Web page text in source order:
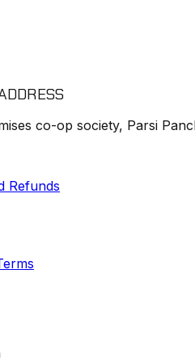
co-op society, Parsi
Refunds